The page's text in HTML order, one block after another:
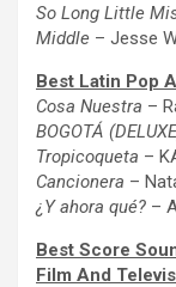
So Long Little
Middle – Jesse
Best Latin Pop
Cosa Nuestra –
BOGOTÁ
Tropicoqueta –
Cancionera –
¿Y ahora qué? –
Best Score
Film And